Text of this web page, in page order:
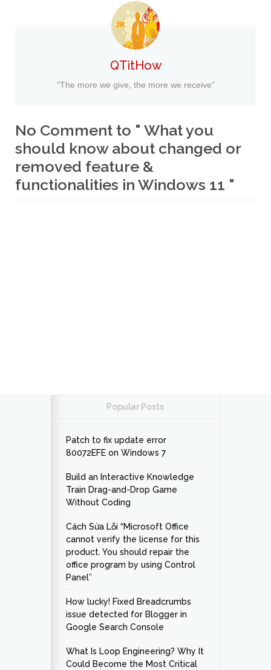
QTitHow
"The more we give, the more we receive"
No Comment to " What you
should know about changed or
removed feature &
functionalities in Windows 11 "
Popular Posts
Patch to fix update error
80072EFE on Windows 7
Build an Interactive Knowledge
Train Drag-and-Drop Game
Without Coding
Cách Sửa Lỗi “Microsoft Office
cannot verify the license for this
product. You should repair the
office program by using Control
Panel”
How lucky! Fixed Breadcrumbs
issue detected for Blogger in
Google Search Console
What Is Loop Engineering? Why It
Could Become the Most Critical